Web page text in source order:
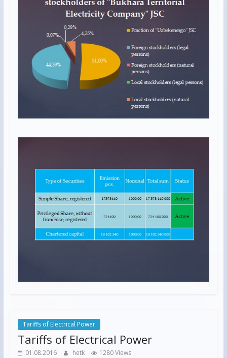
Tariffs of Electrical Power
Tariffs of Electrical Power
01.08.2016 hetk 1280 Views